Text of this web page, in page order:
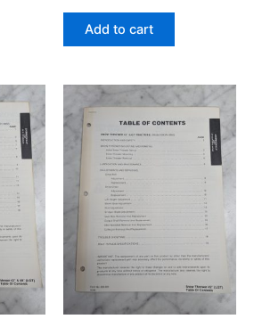
Add to cart